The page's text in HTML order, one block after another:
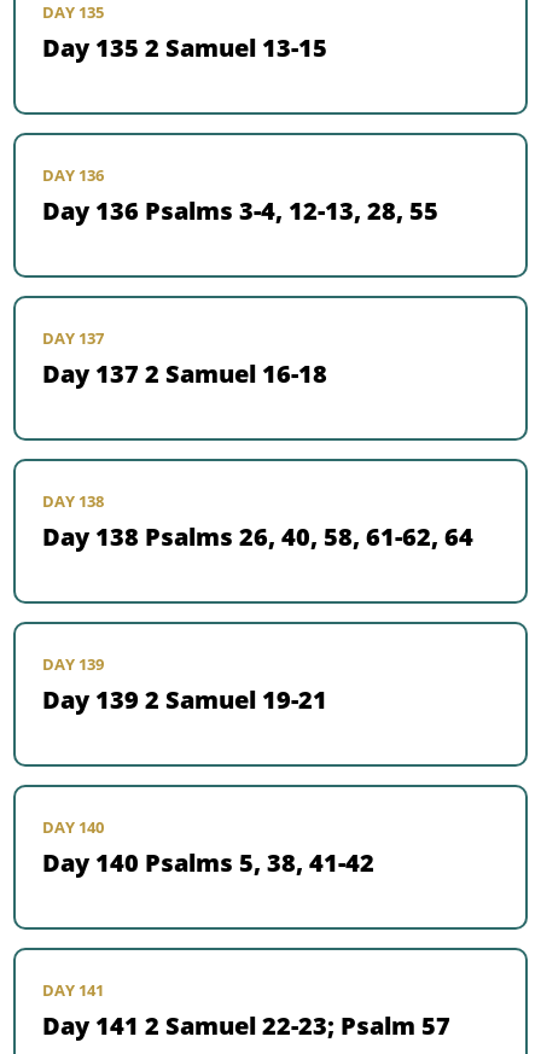
DAY 135
Day 135 2 Samuel 13-15
DAY 136
Day 136 Psalms 3-4, 12-13, 28, 55
DAY 137
Day 137 2 Samuel 16-18
DAY 138
Day 138 Psalms 26, 40, 58, 61-62, 64
DAY 139
Day 139 2 Samuel 19-21
DAY 140
Day 140 Psalms 5, 38, 41-42
DAY 141
Day 141 2 Samuel 22-23; Psalm 57